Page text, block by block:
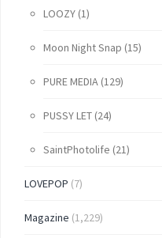
LOOZY (1)
Moon Night Snap (15)
PURE MEDIA (129)
PUSSY LET (24)
SaintPhotolife (21)
LOVEPOP (7)
Magazine (1,229)